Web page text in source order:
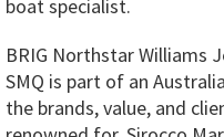
boat specialist.
BRIG Northstar Williams
SMQ is part of an
the brands, value, and